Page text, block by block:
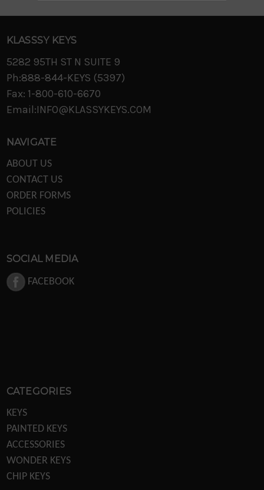
KLASSSY KEYS
5282 95TH ST N SUITE 9
Ph:888-844-KEYS (5397)
Fax: 1-800-610-6670
Email:INFO@KLASSYKEYS.COM
NAVIGATE
ABOUT US
CONTACT US
ORDER FORMS
POLICIES
SOCIAL MEDIA
FACEBOOK
CATEGORIES
KEYS
PAINTED KEYS
ACCESSORIES
WONDER KEYS
CHIP KEYS